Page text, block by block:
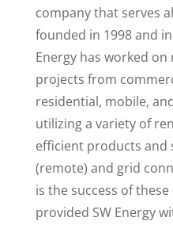
company that serves
founded in 1998 and
Energy has worked on
projects from
residential, mobile,
utilizing a variety of
efficient products
(remote) and grid
is the success of
provided SW Energy